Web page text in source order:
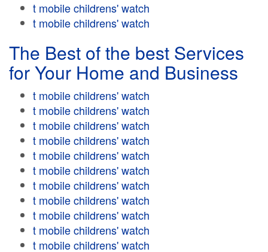
t mobile childrens' watch
t mobile childrens' watch
The Best of the best Services
for Your Home and Business
t mobile childrens' watch
t mobile childrens' watch
t mobile childrens' watch
t mobile childrens' watch
t mobile childrens' watch
t mobile childrens' watch
t mobile childrens' watch
t mobile childrens' watch
t mobile childrens' watch
t mobile childrens' watch
t mobile childrens' watch